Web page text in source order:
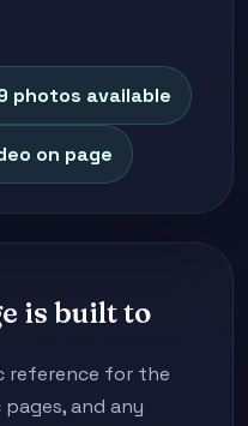
photos available
on page
is built to
reference for the
and any